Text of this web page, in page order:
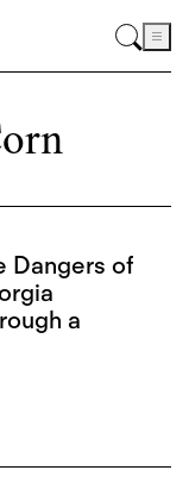
Dangers of
a